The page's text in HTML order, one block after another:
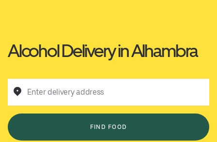
Alcohol Delivery in Alhambra
Enter delivery address
FIND FOOD